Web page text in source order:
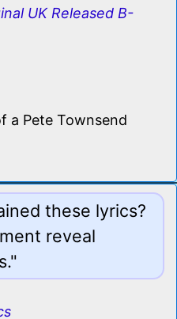
UK Released B-
a Pete Townsend
these lyrics?
reveal